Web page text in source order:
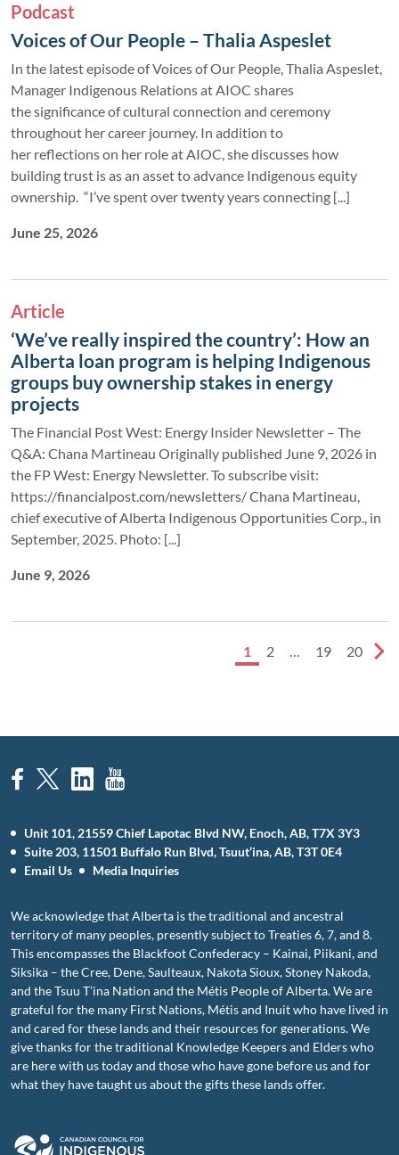
Podcast
Voices of Our People – Thalia Aspeslet
In the latest episode of Voices of Our People, Thalia Aspeslet,
Manager Indigenous Relations at AIOC shares
the significance of cultural connection and ceremony
throughout her career journey. In addition to
her reflections on her role at AIOC, she discusses how
building trust is as an asset to advance Indigenous equity
ownership. “I’ve spent over twenty years connecting [...]
June 25, 2026
Article
‘We’ve really inspired the country’: How an
Alberta loan program is helping Indigenous
groups buy ownership stakes in energy
projects
The Financial Post West: Energy Insider Newsletter – The
Q&A: Chana Martineau Originally published June 9, 2026 in
the FP West: Energy Newsletter. To subscribe visit:
https://financialpost.com/newsletters/ Chana Martineau,
chief executive of Alberta Indigenous Opportunities Corp., in
September, 2025. Photo: [...]
June 9, 2026
1 2 … 19 20
Unit 101, 21559 Chief Lapotac Blvd NW, Enoch, AB, T7X 3Y3
Suite 203, 11501 Buffalo Run Blvd, Tsuut’ina, AB, T3T 0E4
Email Us
Media Inquiries
We acknowledge that Alberta is the traditional and ancestral
territory of many peoples, presently subject to Treaties 6, 7, and 8.
This encompasses the Blackfoot Confederacy – Kainai, Piikani, and
Siksika – the Cree, Dene, Saulteaux, Nakota Sioux, Stoney Nakoda,
and the Tsuu T’ina Nation and the Métis People of Alberta. We are
grateful for the many First Nations, Métis and Inuit who have lived in
and cared for these lands and their resources for generations. We
give thanks for the traditional Knowledge Keepers and Elders who
are here with us today and those who have gone before us and for
what they have taught us about the gifts these lands offer.